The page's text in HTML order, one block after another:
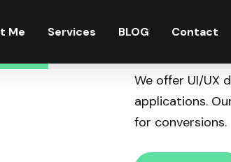
Me Services BLOG Contact
We offer UI/UX
applications.
for conversions.